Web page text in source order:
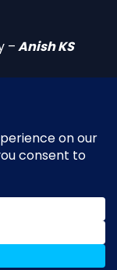
–Anish KS
Developed and
↑